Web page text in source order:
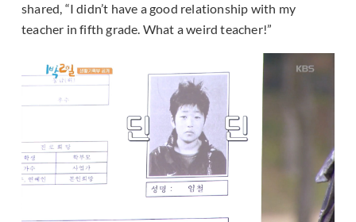
shared, “I didn’t have a good relationship with my
teacher in fifth grade. What a weird teacher!”